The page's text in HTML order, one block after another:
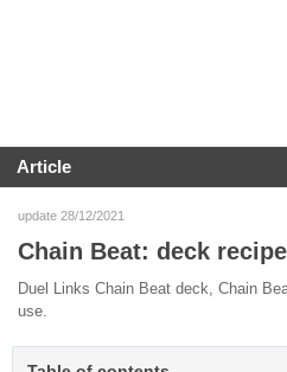
Article
update 28/12/2021
Chain Beat: deck
Duel Links Chain Beat deck, Chain
use.